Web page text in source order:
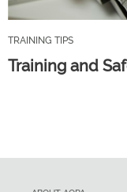
TRAINING TIPS
Training and